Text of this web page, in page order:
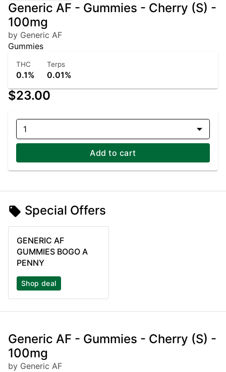
Generic AF - Gummies - Cherry (S) -
100mg
by Generic AF
Gummies
THC
0.1%
Terps
0.01%
$23.00
1
Add to cart
Special Offers
GENERIC AF
GUMMIES BOGO A
PENNY
Shop deal
Generic AF - Gummies - Cherry (S) -
100mg
by Generic AF